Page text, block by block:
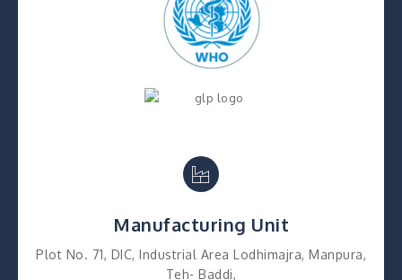
Manufacturing Unit
Plot No. 71, DIC, Industrial Area Lodhimajra, Manpura,
Teh- Baddi,